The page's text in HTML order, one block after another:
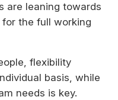
are leaning towards
the full working
flexibility
basis, while
needs is key.